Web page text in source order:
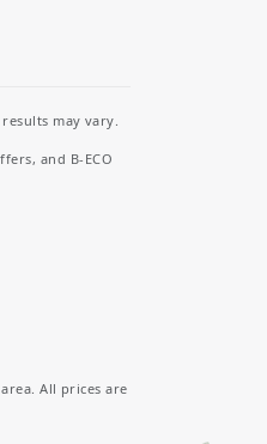
may vary.
and B-ECO
All prices are